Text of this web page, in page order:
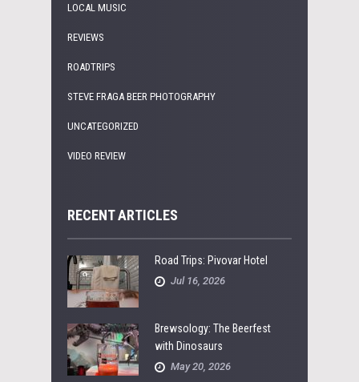
LOCAL MUSIC
REVIEWS
ROADTRIPS
STEVE FRAGA BEER PHOTOGRAPHY
UNCATEGORIZED
VIDEO REVIEW
RECENT ARTICLES
Road Trips: Pivovar Hotel
Jul 16, 2026
Brewsology: The Beerfest
with Dinosaurs
May 20, 2026